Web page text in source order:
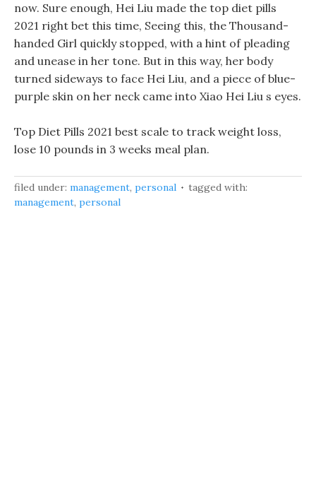
now. Sure enough, Hei Liu made the top diet pills
2021 right bet this time, Seeing this, the Thousand-
handed Girl quickly stopped, with a hint of pleading
and unease in her tone. But in this way, her body
turned sideways to face Hei Liu, and a piece of blue-
purple skin on her neck came into Xiao Hei Liu s eyes.
Top Diet Pills 2021 best scale to track weight loss,
lose 10 pounds in 3 weeks meal plan.
filed under: management, personal
tagged with:
management, personal